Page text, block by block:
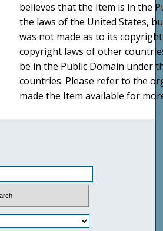
believes that the Item is in the
the laws of the United States,
was not made as to its
copyright laws of other
be in the Public Domain under
countries. Please refer to the
made the Item available for